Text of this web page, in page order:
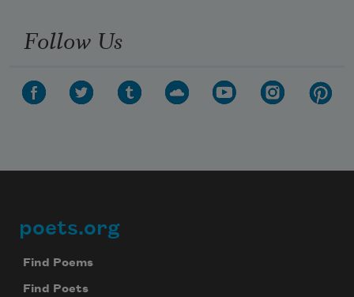
Follow Us
Footer
poets.org
Find Poems
Find Poets